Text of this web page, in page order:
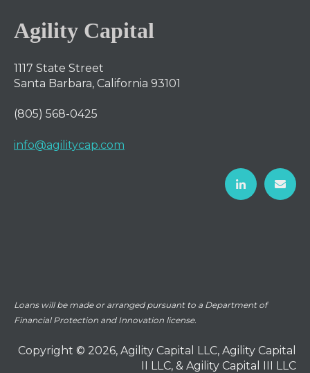
Agility Capital
1117 State Street
Santa Barbara, California 93101
(805) 568-0425
info@agilitycap.com
Loans will be made or arranged pursuant to a Department of
Financial Protection and Innovation license.
Copyright © 2026, Agility Capital LLC, Agility Capital
II LLC, & Agility Capital III LLC